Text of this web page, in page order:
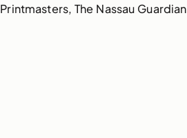
Printmasters, The Nassau Guardian